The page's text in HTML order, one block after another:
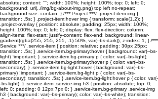
absolute; content: ""; width: 100%; height: 100%; top: 0; left: 0;
background: url(../img/bg-about-img.png) top left no-repeat;
background-size: contain; } /*** Project ***/ .project-item img {
transition: .5s; } .project-item:hover img { transform: scale(1.2); }
.project-overlay { position: absolute; padding: 25px; width: 100%;
height: 100%; top: 0; left: 0; display: flex; flex-direction: column;
align-items: flex-start; justify-content: flex-end; background: linear-
gradient(rgba(255, 255, 255, .1) 50%, var(--bs-dark)); z-index: 1; } /***
Service ***/ .service-item { position: relative; padding: 30px 25px;
transition: .5s; } .service-item.bg-primary:hover { background: var(--bs-
light) !important; } .service-item.bg-primary p { color: var(--bs-light);
transition: .5s; } .service-item.bg-primary:hover p { color: var(--bs-
secondary); } .service-item.bg-light:hover { background: var(--bs-
primary) !important; } .service-item.bg-light p { color: var(--bs-
secondary); transition: .5s; } .service-item.bg-light:hover p { color: var(-
-bs-light); } .service-item .service-img h3 { position: absolute; top: 0;
left: 0; padding: 0 12px 7px 0; } .service-item.bg-primary .service-img
h3 { background: var(--bs-primary); color: var(--bs-white); transition: